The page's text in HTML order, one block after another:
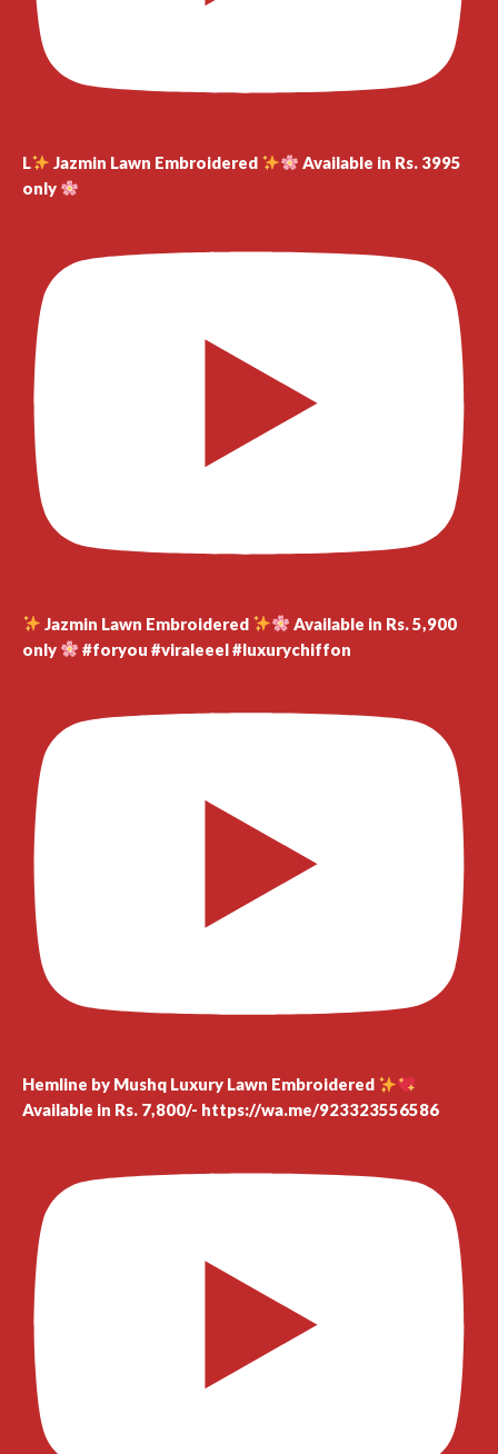
L Jazmin Lawn Embroidered
Available in Rs. 3995
only
Jazmin Lawn Embroidered
Available in Rs. 5,900
only
#foryou #viraleeel #luxurychiffon
Hemline by Mushq Luxury Lawn Embroidered
Available in Rs. 7,800/- https://wa.me/923323556586